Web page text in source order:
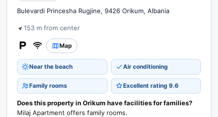
Bulevardi Princesha Rugjine, 9426 Orikum, Albania
153 m from center
Map
Near the beach Air conditioning
Family rooms Excellent rating 9.6
Does this property in Orikum have facilities for families?
Milaj Apartment offers family rooms.